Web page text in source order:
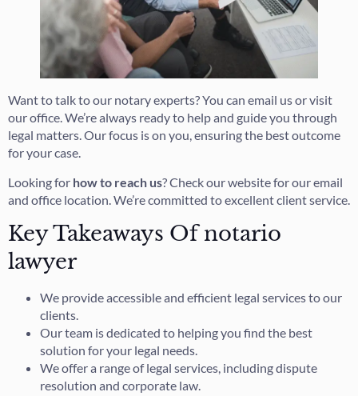
Want to talk to our notary experts? You can email us or visit
our office. We’re always ready to help and guide you through
legal matters. Our focus is on you, ensuring the best outcome
for your case.
Looking for how to reach us? Check our website for our email
and office location. We’re committed to excellent client service.
Key Takeaways Of notario
lawyer
We provide accessible and efficient legal services to our
clients.
Our team is dedicated to helping you find the best
solution for your legal needs.
We offer a range of legal services, including dispute
resolution and corporate law.